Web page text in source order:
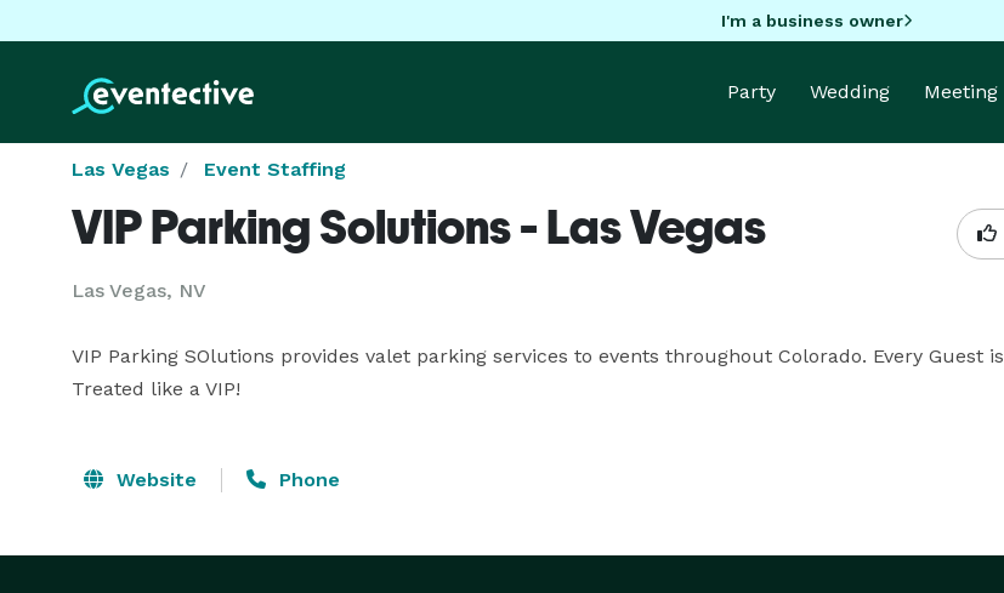
I'm a business owner
Party Wedding Meeting
Las Vegas Event Staffing
VIP Parking Solutions - Las Vegas
Las Vegas, NV
VIP Parking SOlutions provides valet parking services to events throughout Colorado. Every Guest is
Treated like a VIP!
Website Phone